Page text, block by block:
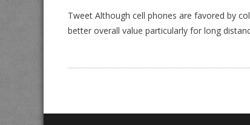
Tweet Although cell phones are favored by
better overall value particularly for long